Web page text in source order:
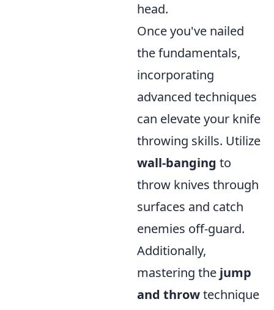
head.
Once you've nailed
the fundamentals,
incorporating
advanced techniques
can elevate your knife
throwing skills. Utilize
wall-banging to
throw knives through
surfaces and catch
enemies off-guard.
Additionally,
mastering the jump
and throwtechnique